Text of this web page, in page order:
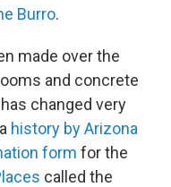
Burro.
made over the
and concrete
changed very
history by Arizona
form for the
called the